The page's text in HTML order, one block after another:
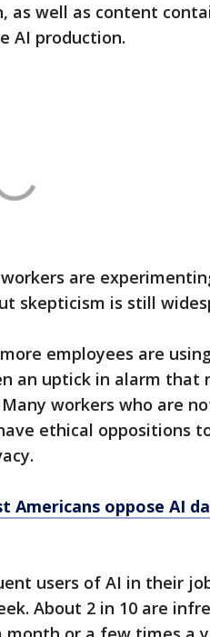
as well as content
AI production.
are
skepticism is still
employees are
an uptick in alarm that
workers who are
ethical oppositions
Americans oppose AI
users of AI in their
About 2 in 10 are